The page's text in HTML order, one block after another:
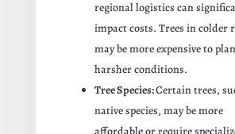
regional logistics can
impact costs. Trees in colder
may be more expensive to
harsher conditions.
Tree Species:Certain trees,
native species, may be more